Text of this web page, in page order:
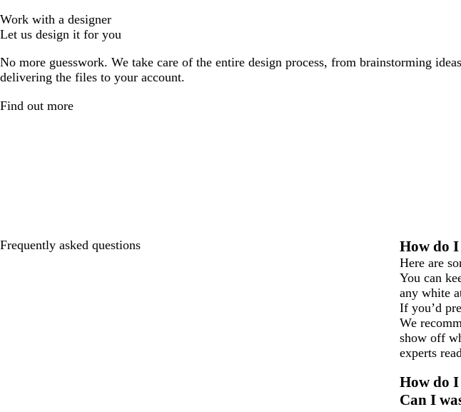
Work with a designer
Let us design it for you
No more guesswork. We take care of the entire design process, from brainstorming
delivering the files to your account.
Find out more
Frequently asked questions How do I
Here are
You can
any white
If you’d
We
show off
experts
How do I
Can I